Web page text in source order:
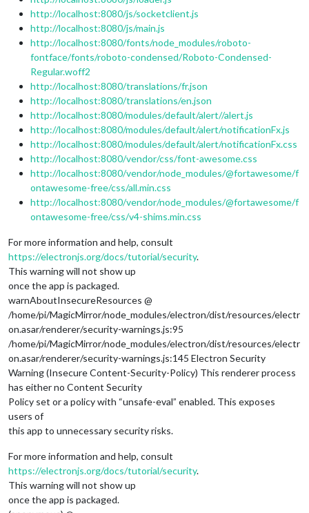
http://localhost:8080/js/socketclient.js
http://localhost:8080/js/main.js
http://localhost:8080/fonts/node_modules/roboto-
fontface/fonts/roboto-condensed/Roboto-Condensed-
Regular.woff2
http://localhost:8080/translations/fr.json
http://localhost:8080/translations/en.json
http://localhost:8080/modules/default/alert//alert.js
http://localhost:8080/modules/default/alert/notificationFx.js
http://localhost:8080/modules/default/alert/notificationFx.css
http://localhost:8080/vendor/css/font-awesome.css
http://localhost:8080/vendor/node_modules/@fortawesome/f
ontawesome-free/css/all.min.css
http://localhost:8080/vendor/node_modules/@fortawesome/f
ontawesome-free/css/v4-shims.min.css
For more information and help, consult
https://electronjs.org/docs/tutorial/security.
This warning will not show up
once the app is packaged.
warnAboutInsecureResources @
/home/pi/MagicMirror/node_modules/electron/dist/resources/electr
on.asar/renderer/security-warnings.js:95
/home/pi/MagicMirror/node_modules/electron/dist/resources/electr
on.asar/renderer/security-warnings.js:145 Electron Security
Warning (Insecure Content-Security-Policy) This renderer process
has either no Content Security
Policy set or a policy with “unsafe-eval” enabled. This exposes
users of
this app to unnecessary security risks.
For more information and help, consult
https://electronjs.org/docs/tutorial/security.
This warning will not show up
once the app is packaged.